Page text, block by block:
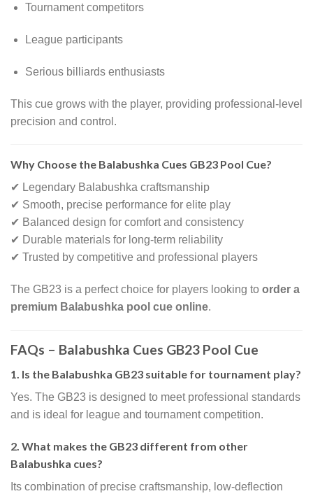
Tournament competitors
League participants
Serious billiards enthusiasts
This cue grows with the player, providing professional-level
precision and control.
Why Choose the Balabushka Cues GB23 Pool Cue?
✔ Legendary Balabushka craftsmanship
✔ Smooth, precise performance for elite play
✔ Balanced design for comfort and consistency
✔ Durable materials for long-term reliability
✔ Trusted by competitive and professional players
The GB23 is a perfect choice for players looking to order a
premium Balabushka pool cue online.
FAQs – Balabushka Cues GB23 Pool Cue
1. Is the Balabushka GB23 suitable for tournament play?
Yes. The GB23 is designed to meet professional standards
and is ideal for league and tournament competition.
2. What makes the GB23 different from other
Balabushka cues?
Its combination of precise craftsmanship, low-deflection